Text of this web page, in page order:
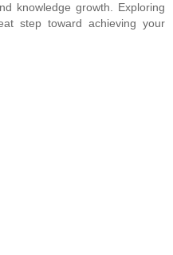
knowledge growth. Exploring
step toward achieving your